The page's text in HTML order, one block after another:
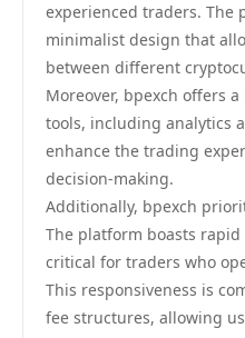
experienced traders. The
minimalist design that
between different
Moreover, bpexch offers
tools, including analytics
enhance the trading
decision-making.
Additionally, bpexch
The platform boasts
critical for traders who
This responsiveness is
fee structures, allowing